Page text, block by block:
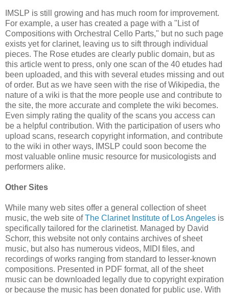
IMSLP is still growing and has much room for improvement.
For example, a user has created a page with a "List of
Compositions with Orchestral Cello Parts," but no such page
exists yet for clarinet, leaving us to sift through individual
pieces. The Rose etudes are clearly public domain, but as
this article went to press, only one scan of the 40 etudes had
been uploaded, and this with several etudes missing and out
of order. But as we have seen with the rise of Wikipedia, the
nature of a wiki is that the more people use and contribute to
the site, the more accurate and complete the wiki becomes.
Even simply rating the quality of the scans you access can
be a helpful contribution. With the participation of users who
upload scans, research copyright information, and contribute
to the wiki in other ways, IMSLP could soon become the
most valuable online music resource for musicologists and
performers alike.
Other Sites
While many web sites offer a general collection of sheet
music, the web site ofThe Clarinet Institute of Los Angeles is
specifically tailored for the clarinetist. Managed by David
Schorr, this website not only contains archives of sheet
music, but also has numerous videos, MIDI files, and
recordings of works ranging from standard to lesser-known
compositions. Presented in PDF format, all of the sheet
music can be downloaded legally due to copyright expiration
or because the music has been donated for public use. With